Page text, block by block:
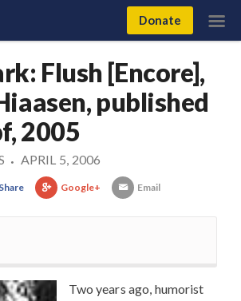
Donate
Flush [Encore],
published
2005
• APRIL 5, 2006
Share Google+ Email
Two years ago, humorist